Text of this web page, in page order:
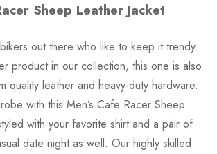
Sheep Leather Jacket
out there who like to keep it trendy.
product in our collection, this one is also
quality leather and heavy-duty hardware.
with this Men’s Cafe Racer Sheep
with your favorite shirt and a pair of
date night as well. Our highly skilled